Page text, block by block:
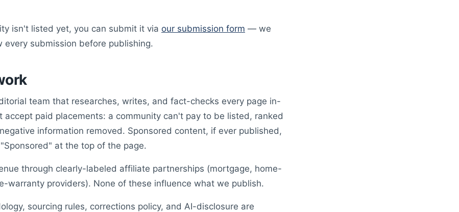
isn't listed yet, you can submit it via our submission form — we
every submission before publishing.
team that researches, writes, and fact-checks every page in-
accept paid placements: a community can't pay to be listed, ranked
information removed. Sponsored content, if ever published,
at the top of the page.
through clearly-labeled affiliate partnerships (mortgage, home-
warranty providers). None of these influence what we publish.
sourcing rules, corrections policy, and AI-disclosure are